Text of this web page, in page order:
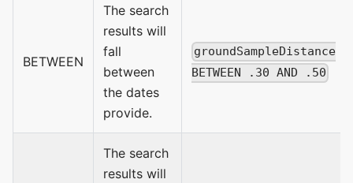
BETWEEN
The search
results will
fall
between
the dates
provide.
groundSampleDistance
BETWEEN .30 AND .50
The search
results will